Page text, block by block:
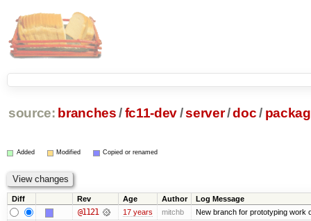
source: branches /fc11-dev/server/doc /
Added Modified Copied or renamed
Diff Rev Age Author Log Message
@1121 17 years mitchb New branch for prototyping work